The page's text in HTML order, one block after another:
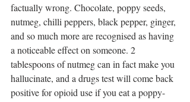
factually wrong. Chocolate, poppy seeds,
nutmeg, chilli peppers, black pepper, ginger,
and so much more are recognised as having
a noticeable effect on someone. 2
tablespoons of nutmeg can in fact make you
hallucinate, and a drugs test will come back
positive for opioid use if you eat a poppy-